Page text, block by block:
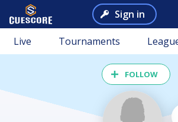
Sign in
Live Tournaments
FOLLOW